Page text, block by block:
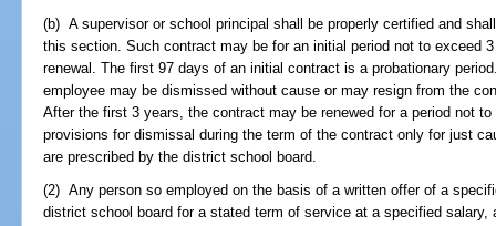
(b) A supervisor or school principal shall be properly certified and
this section. Such contract may be for an initial period not to exceed
renewal. The first 97 days of an initial contract is a probationary
employee may be dismissed without cause or may resign from the
After the first 3 years, the contract may be renewed for a period not
provisions for dismissal during the term of the contract only for just
are prescribed by the district school board.
(2) Any person so employed on the basis of a written offer of a
district school board for a stated term of service at a specified salary,